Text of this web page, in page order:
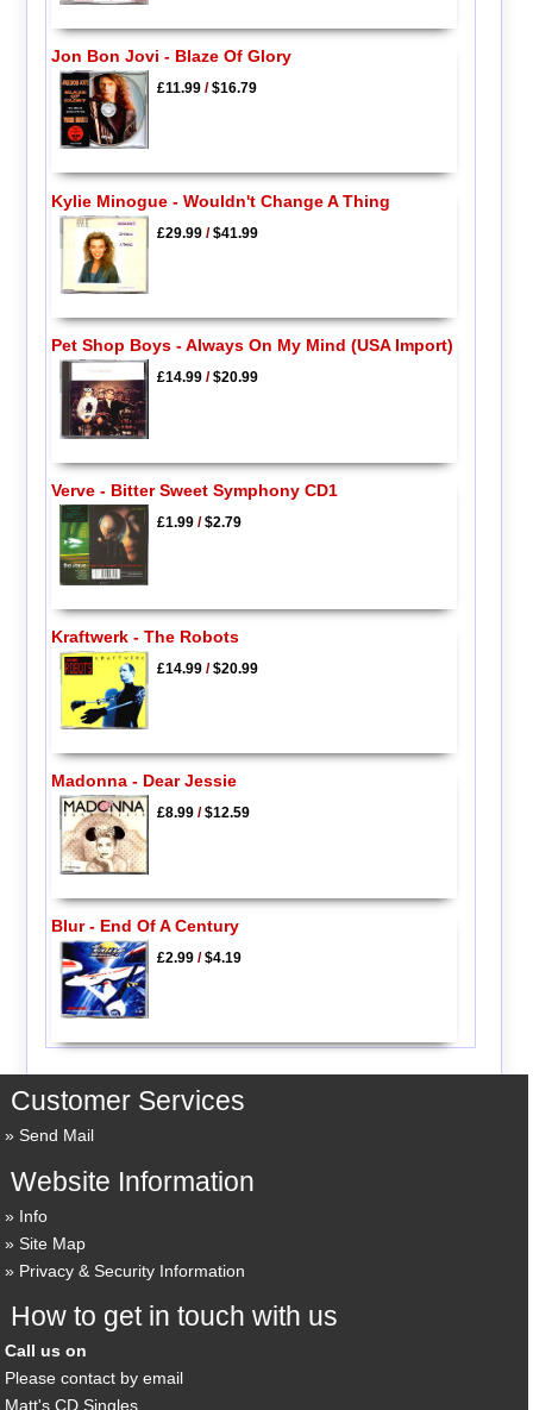
Jon Bon Jovi - Blaze Of Glory
£11.99/$16.79
Kylie Minogue - Wouldn't Change A Thing
£29.99/$41.99
Pet Shop Boys - Always On My Mind (USA Import)
£14.99/$20.99
Verve - Bitter Sweet Symphony CD1
£1.99/$2.79
Kraftwerk - The Robots
£14.99/$20.99
Madonna - Dear Jessie
£8.99/$12.59
Blur - End Of A Century
£2.99/$4.19
Customer Services
Send Mail
Website Information
Info
Site Map
Privacy & Security Information
How to get in touch with us
Call us on
Please contact by email
Matt's CD Singles